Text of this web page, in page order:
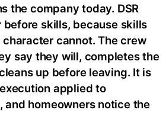
the company today. DSR
skills, because skills
cannot. The crew
say they will, completes the
up before leaving. It is
applied to
and homeowners notice the